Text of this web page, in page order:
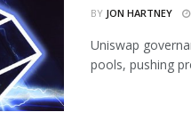
BY JON HARTNEY
Uniswap
pools, pushing